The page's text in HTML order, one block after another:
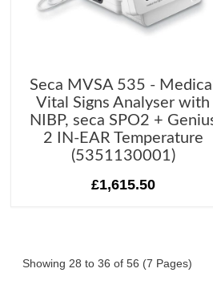
Seca MVSA 535 - Medical
Vital Signs Analyser with
NIBP, seca SPO2 +
2 IN-EAR Temperature
(5351130001)
£1,615.50
Showing 28 to 36 of 56 (7 Pages)